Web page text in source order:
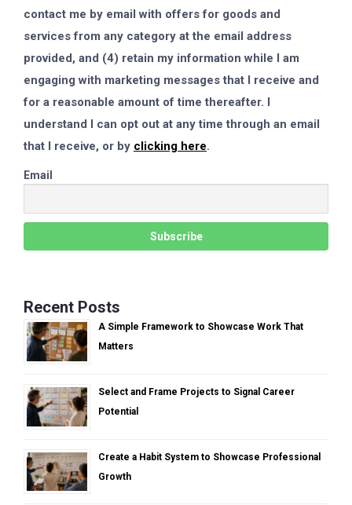
contact me by email with offers for goods and
services from any category at the email address
provided, and (4) retain my information while I am
engaging with marketing messages that I receive and
for a reasonable amount of time thereafter. I
understand I can opt out at any time through an email
that I receive, or by clicking here.
Email
Recent Posts
A Simple Framework to Showcase Work That
Matters
Select and Frame Projects to Signal Career
Potential
Create a Habit System to Showcase Professional
Growth